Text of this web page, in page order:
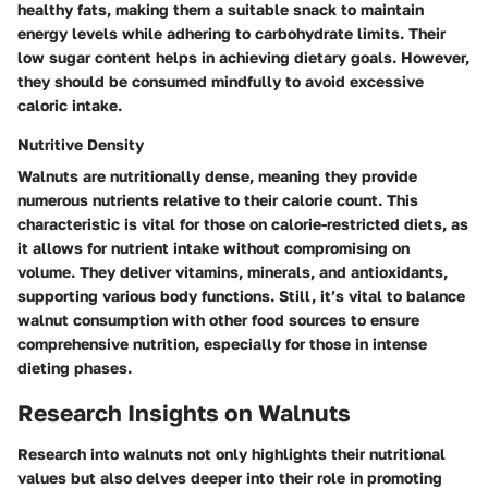
healthy fats, making them a suitable snack to maintain
energy levels while adhering to carbohydrate limits. Their
low sugar content helps in achieving dietary goals. However,
they should be consumed mindfully to avoid excessive
caloric intake.
Nutritive Density
Walnuts are nutritionally dense, meaning they provide
numerous nutrients relative to their calorie count. This
characteristic is vital for those on calorie-restricted diets, as
it allows for nutrient intake without compromising on
volume. They deliver vitamins, minerals, and antioxidants,
supporting various body functions. Still, it’s vital to balance
walnut consumption with other food sources to ensure
comprehensive nutrition, especially for those in intense
dieting phases.
Research Insights on Walnuts
Research into walnuts not only highlights their nutritional
values but also delves deeper into their role in promoting